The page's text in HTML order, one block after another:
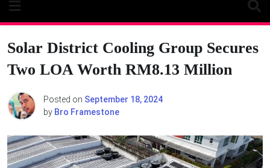
Solar District Cooling Group Secures
Two LOA Worth RM8.13 Million
Posted on September 18, 2024
by Bro Framestone